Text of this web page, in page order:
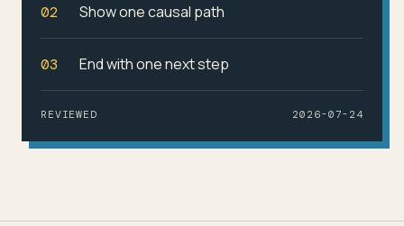
02 Show one causal path
03 End with one next step
REVIEWED 2026-07-24